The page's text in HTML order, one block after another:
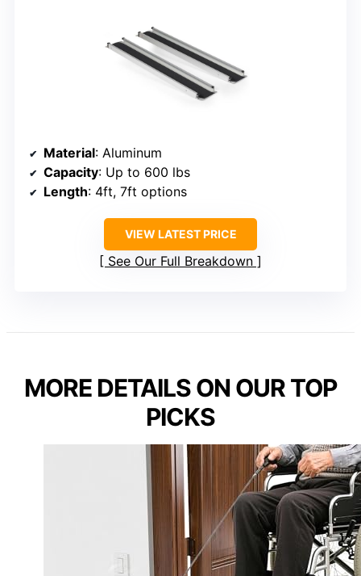
Material: Aluminum
Capacity: Up to 600 lbs
Length: 4ft, 7ft options
VIEW LATEST PRICE
See Our Full Breakdown
MORE DETAILS ON OUR TOP
PICKS